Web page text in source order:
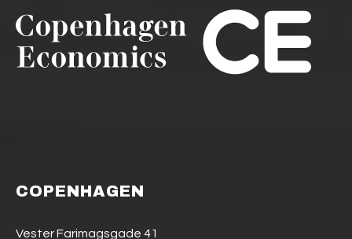
COPENHAGEN
Vester Farimagsgade 41